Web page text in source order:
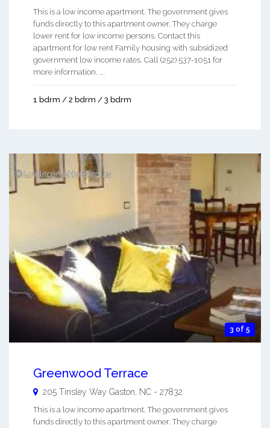
This is a low income apartment. The government gives
funds directly to this apartment owner. They charge
lower rent for low income persons. Contact this
apartment for low rent Family housing with subsidized
government low income rates. Call (252) 537-1051 for
more information. ...
1 bdrm / 2 bdrm / 3 bdrm
3 of 5
Greenwood Terrace
205 Tinsley Way Gaston NC - 27832
This is a low income apartment. The government gives
funds directly to this apartment owner. They charge